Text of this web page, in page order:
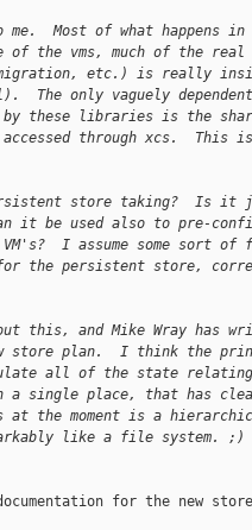
Most of what happens in
the vms, much of the real
migration, etc.) is really
The only vaguely
these libraries is the
through xcs.  This
store taking?  Is it
it be used also to pre-
I assume some sort of
the persistent store,
this, and Mike Wray has
store plan.  I think the
all of the state
a single place, that has
at the moment is a
like a file system. ;)
for the new